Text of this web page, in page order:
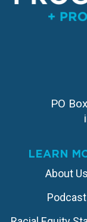
PO
LEARN
About Us
Podcast